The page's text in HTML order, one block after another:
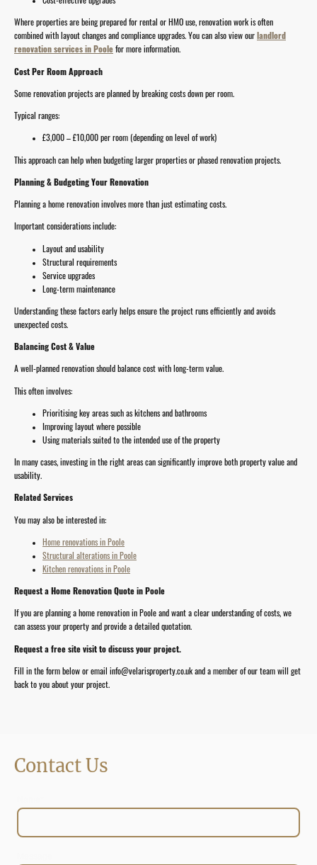
Where properties are being prepared for rental or HMO use, renovation work is often
combined with layout changes and compliance upgrades. You can also view ourlandlord
renovation services in Poolefor more information.
Cost Per Room Approach
Some renovation projects are planned by breaking costs down per room.
Typical ranges:
£3,000 – £10,000 per room (depending on level of work)
This approach can help when budgeting larger properties or phased renovation projects.
Planning & Budgeting Your Renovation
Planning a home renovation involves more than just estimating costs.
Important considerations include:
Layout and usability
Structural requirements
Service upgrades
Long-term maintenance
Understanding these factors early helps ensure the project runs efficiently and avoids
unexpected costs.
Balancing Cost & Value
A well-planned renovation should balance cost with long-term value.
This often involves:
Prioritising key areas such as kitchens and bathrooms
Improving layout where possible
Using materials suited to the intended use of the property
In many cases, investing in the right areas can significantly improve both property value and
usability.
Related Services
You may also be interested in:
Home renovations in Poole
Structural alterations in Poole
Kitchen renovations in Poole
Request a Home Renovation Quote in Poole
If you are planning a home renovation in Poole and want a clear understanding of costs, we
can assess your property and provide a detailed quotation.
Request a free site visit to discuss your project.
Fill in the form below or email info@velarisproperty.co.uk and a member of our team will get
back to you about your project.
Contact Us